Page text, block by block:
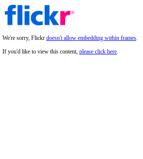
We're sorry, Flickr doesn't allow embedding within frames.
If you'd like to view this content, please click here.